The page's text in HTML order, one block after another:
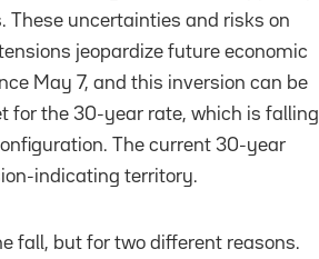
These uncertainties and risks on
jeopardize future economic
May 7, and this inversion can be
for the 30-year rate, which is falling
The current 30-year
indicating territory.
fall, but for two different reasons.